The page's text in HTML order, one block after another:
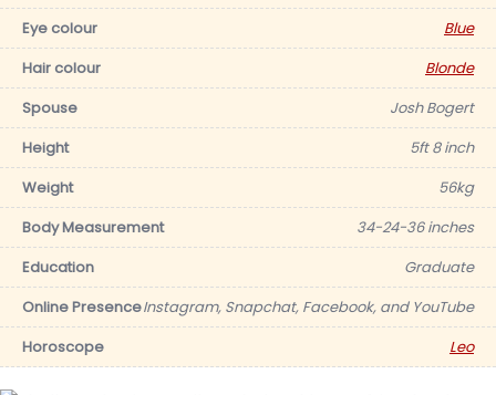
Eye colour
Blue
Hair colour
Blonde
Spouse
Josh Bogert
Height
5ft 8 inch
Weight
56kg
Body Measurement
34-24-36 inches
Education
Graduate
Online PresenceInstagram, Snapchat, Facebook, and YouTube
Horoscope
Leo